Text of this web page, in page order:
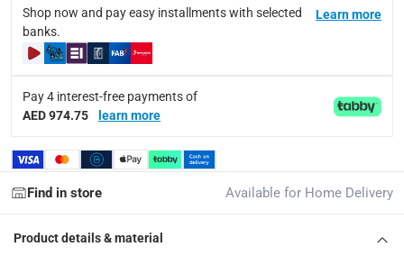
R410A - PULAR-R30C3
Voltage
:
240
delivery method
Standard Delivery Items: within 1 to 3 working days-
Shop now and pay easy installments with selected
banks.
Learn more
Pay 4 interest-free payments of
AED 974.75
learn more
Find in store Available for Home Delivery
Product details & material